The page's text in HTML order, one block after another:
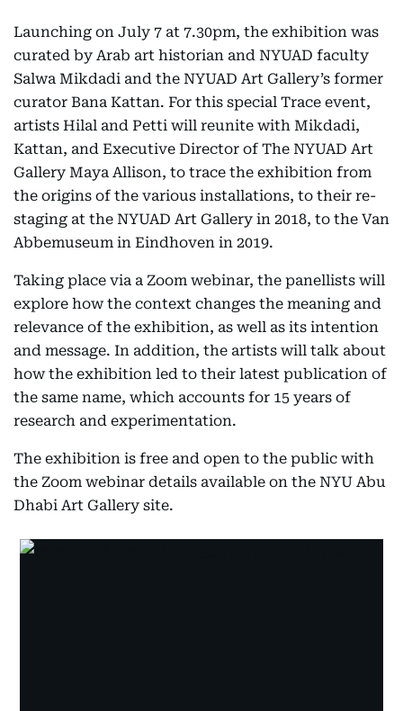
Launching on July 7 at 7.30pm, the exhibition was
curated by Arab art historian and NYUAD faculty
Salwa Mikdadi and the NYUAD Art Gallery’s former
curator Bana Kattan. For this special Trace event,
artists Hilal and Petti will reunite with Mikdadi,
Kattan, and Executive Director of The NYUAD Art
Gallery Maya Allison, to trace the exhibition from
the origins of the various installations, to their re-
staging at the NYUAD Art Gallery in 2018, to the Van
Abbemuseum in Eindhoven in 2019.
Taking place via a Zoom webinar, the panellists will
explore how the context changes the meaning and
relevance of the exhibition, as well as its intention
and message. In addition, the artists will talk about
how the exhibition led to their latest publication of
the same name, which accounts for 15 years of
research and experimentation.
The exhibition is free and open to the public with
the Zoom webinar details available on the NYU Abu
Dhabi Art Gallery site.